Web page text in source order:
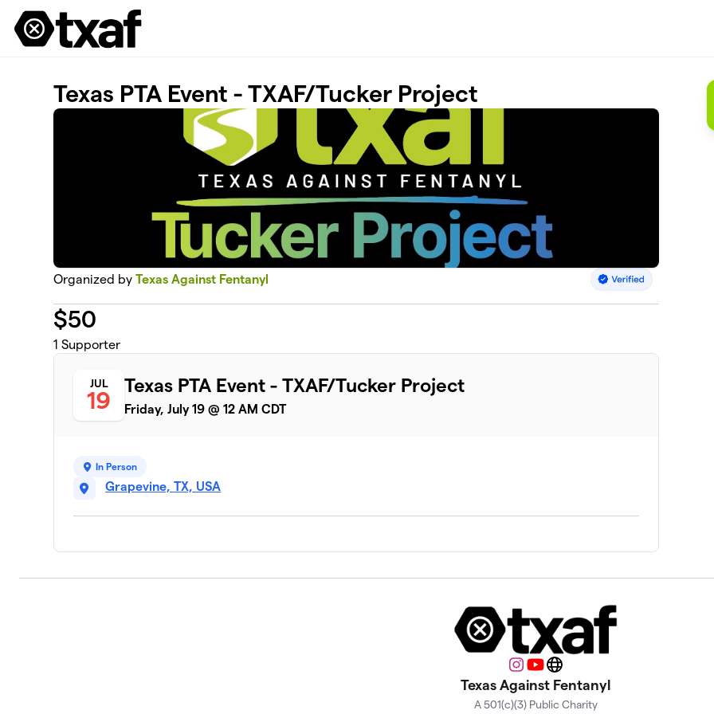
Skip to main content
Texas PTA Event - TXAF/Tucker Project
Organized byTexas Against Fentanyl
$50
1 Supporter
JUL
19
Texas PTA Event - TXAF/Tucker Project
Friday, July 19 @ 12 AM CDT
In Person
Grapevine, TX, USA
Instagram
YouTubeWebsite
Texas Against Fentanyl
A 501(c)(3) Public Charity